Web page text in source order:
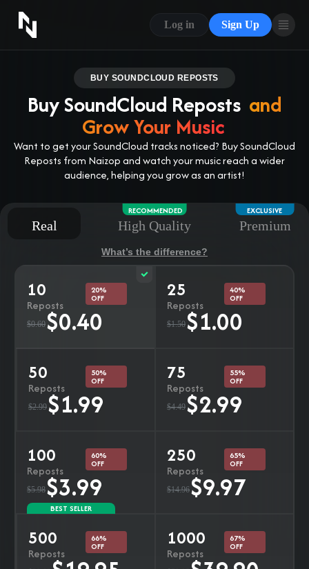
Log in Sign Up
CONTACT US
ABOUT US
FAQ
BUY SOUNDCLOUD REPOSTS
Buy SoundCloud Reposts and
Grow Your Music
Want to get your SoundCloud tracks noticed? Buy SoundCloud
Reposts from Naizop and watch your music reach a wider
audience, helping you grow as an artist!
Real
RECOMMENDED
High Quality
EXCLUSIVE
Premium
What’s the difference?
10
Reposts
$0.60$0.40
20%
OFF 25
Reposts
$1.50$1.00
40%
OFF
50
Reposts
$2.99$1.99
50%
OFF 75
Reposts
$4.49$2.99
55%
OFF
100
Reposts
$5.98$3.99
60%
OFF
BEST SELLER
250
Reposts
$14.96$9.97
65%
OFF
500
Reposts
66%
OFF 1000
Reposts
67%
OFF